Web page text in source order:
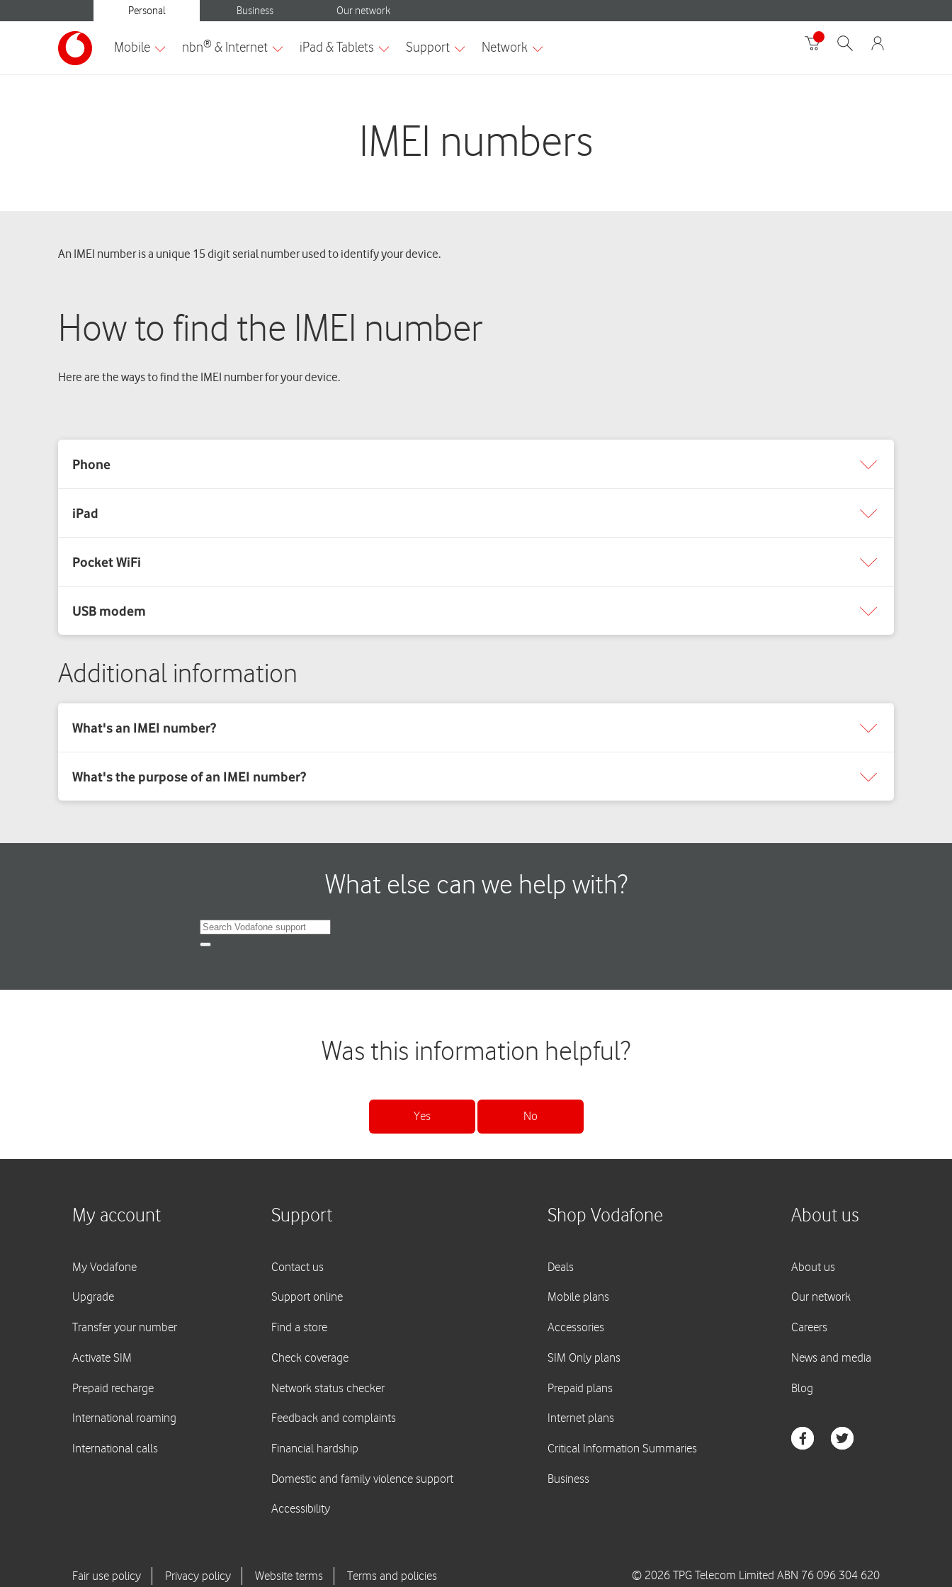
IMEI numbers
An IMEI number is a unique 15 digit serial number used to identify your device.
How to find the IMEI number
Here are the ways to find the IMEI number for your device.
Additional information
What else can we help with?
Search
© 2026 TPG Telecom Limited ABN 76 096 304 620